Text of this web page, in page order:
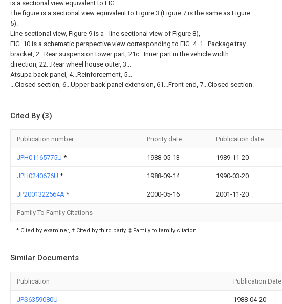
is a sectional view equivalent to FIG.
The figure is a sectional view equivalent to Figure 3 (Figure 7 is the same as Figure
5).
Line sectional view, Figure 9 is a - line sectional view of Figure 8),
FIG. 10 is a schematic perspective view corresponding to FIG. 4. 1...Package tray
bracket, 2...Rear suspension tower part, 21c...Inner part in the vehicle width
direction, 22...Rear wheel house outer, 3...
Atsupa back panel, 4...Reinforcement, 5...
...Closed section, 6...Upper back panel extension, 61...Front end, 7...Closed section.
Cited By (3)
Publication number Priority date Publication date
JPH01165775U * 1988-05-13 1989-11-20
JPH0240676U * 1988-09-14 1990-03-20
JP2001322564A * 2000-05-16 2001-11-20
Family To Family Citations
* Cited by examiner, † Cited by third party, ‡ Family to family citation
Similar Documents
Publication Publication Date
JPS6359080U 1988-04-20